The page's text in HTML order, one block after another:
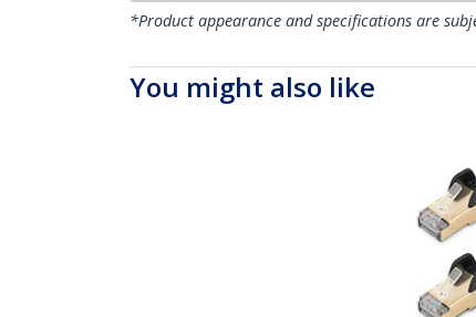
*Product appearance and specifications are
You might also like